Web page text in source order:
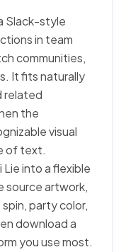
Slack-style
in team
communities,
It fits naturally
related
the
visual
of text.
Lie into a flexible
source artwork,
party color,
download a
you use most.